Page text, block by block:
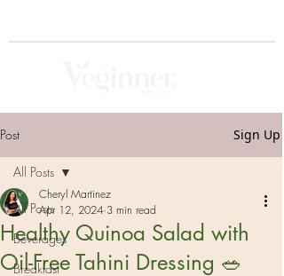
Post Sign Up
All Posts
Beverages
Breakfast
All Posts
Healthy Quinoa Salad with
Oil-Free Tahini Dressing 🥗
Cheryl Martinez
Apr 12, 2024 3 min read